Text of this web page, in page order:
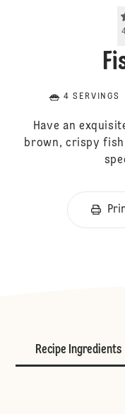
4 SERVINGS
Have an
brown, crispy fish
Recipe Ingredients